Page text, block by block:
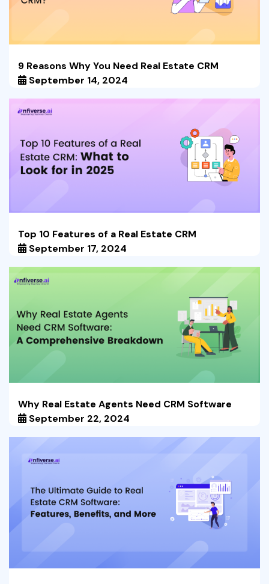
9 Reasons Why You Need Real Estate CRM
September 14, 2024
Top 10 Features of a Real Estate CRM
September 17, 2024
Why Real Estate Agents Need CRM Software
September 22, 2024